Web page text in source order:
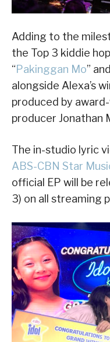
Adding to the
the Top 3 kiddie
“Pakinggan Mo”
alongside Alexa’s
produced by
producer Jonathan
The in-studio lyric
ABS-CBN Star
official EP will be
3) on all streaming